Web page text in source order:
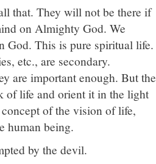
that. They will not be there if
on Almighty God. We
God. This is pure spiritual life.
etc., are secondary.
are important enough. But the
of life and orient it in the light
of the vision of life,
human being.
by the devil.